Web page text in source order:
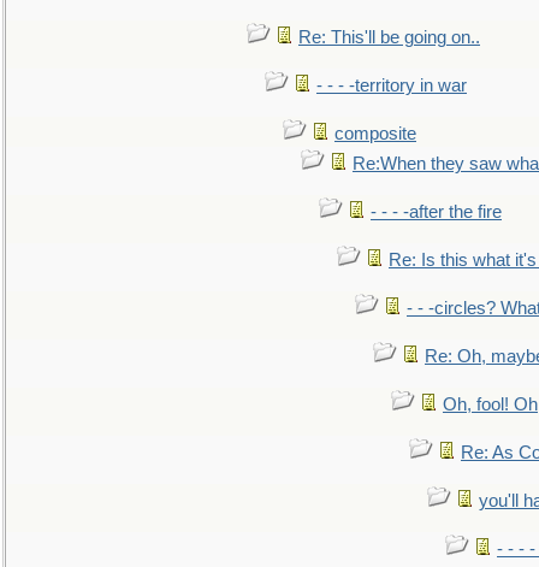
Re: This'll be going on..
- - - -territory in war
composite
Re:When they saw
- - - -after the fire
Re: Is this what
- - -circles?
Re: Oh,
Oh, fool!
Re: As
you'll
- - - -